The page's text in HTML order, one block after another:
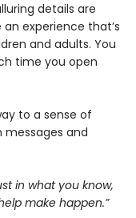
details are
experience that’s
and adults. You
time you open
to a sense of
messages and
in what you know,
make happen.”